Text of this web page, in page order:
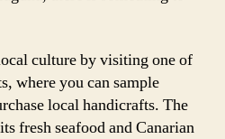
culture by visiting one of
where you can sample
local handicrafts. The
fresh seafood and Canarian